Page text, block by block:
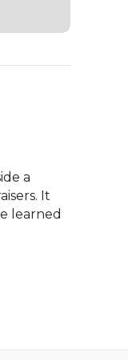
a
It
learned